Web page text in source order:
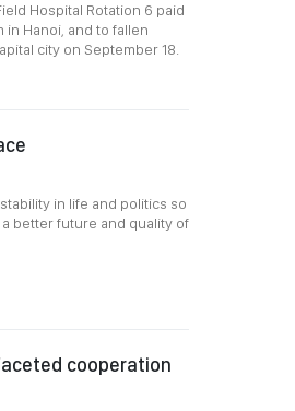
Hospital Rotation 6 paid
Hanoi, and to fallen
city on September 18.
in life and politics so
better future and quality of
cooperation